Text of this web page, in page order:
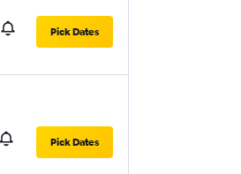
Pick Dates
Pick Dates